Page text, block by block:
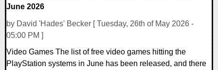
June 2026
by David 'Hades' Becker [ Tuesday, 26th of May 2026 -
05:00 PM ]
Video Games The list of free video games hitting the
PlayStation systems in June has been released, and there